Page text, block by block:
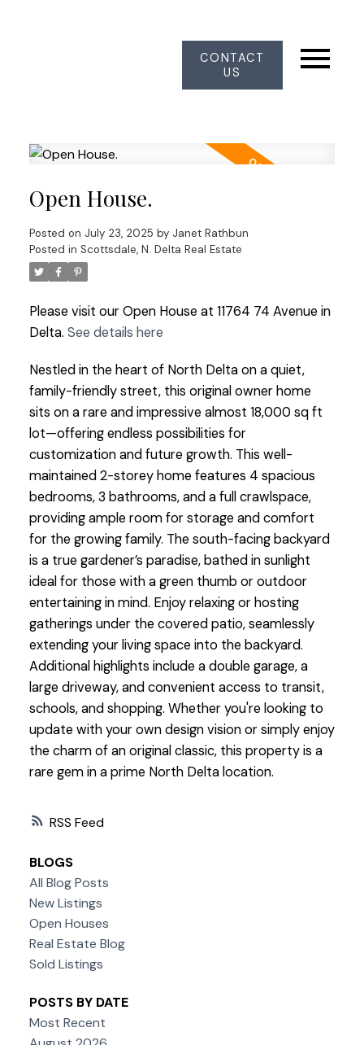
CONTACT
US
RSS
Open House.
Posted on July 23, 2025 by Janet Rathbun
Posted in Scottsdale, N. Delta Real Estate
Please visit our Open House at 11764 74 Avenue in
Delta. See details here
Nestled in the heart of North Delta on a quiet,
family-friendly street, this original owner home
sits on a rare and impressive almost 18,000 sq ft
lot—offering endless possibilities for
customization and future growth. This well-
maintained 2-storey home features 4 spacious
bedrooms, 3 bathrooms, and a full crawlspace,
providing ample room for storage and comfort
for the growing family. The south-facing backyard
is a true gardener’s paradise, bathed in sunlight
ideal for those with a green thumb or outdoor
entertaining in mind. Enjoy relaxing or hosting
gatherings under the covered patio, seamlessly
extending your living space into the backyard.
Additional highlights include a double garage, a
large driveway, and convenient access to transit,
schools, and shopping. Whether you're looking to
update with your own design vision or simply enjoy
the charm of an original classic, this property is a
rare gem in a prime North Delta location.
BLOGS
All Blog Posts
New Listings
Open Houses
Real Estate Blog
Sold Listings
POSTS BY DATE
Most Recent